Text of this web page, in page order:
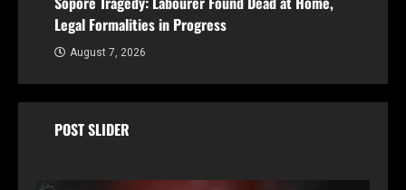
Legal Formalities in Progress
August 7, 2026
POST SLIDER